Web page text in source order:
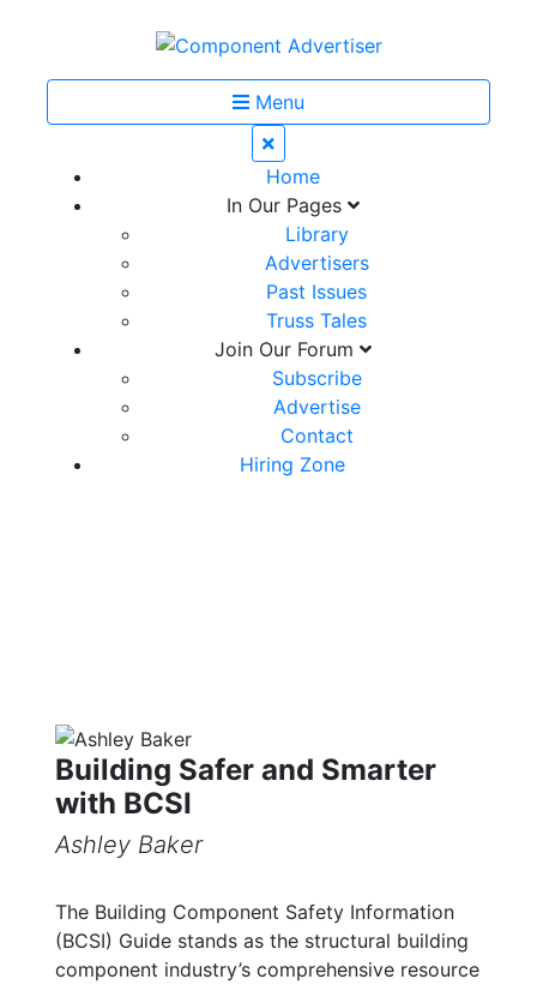
Menu
Home
In Our Pages
Library
Advertisers
Past Issues
Truss Tales
Join Our Forum
Subscribe
Advertise
Contact
Hiring Zone
Building Safer and Smarter
with BCSI
Ashley Baker
The Building Component Safety Information
(BCSI) Guide stands as the structural building
component industry’s comprehensive resource